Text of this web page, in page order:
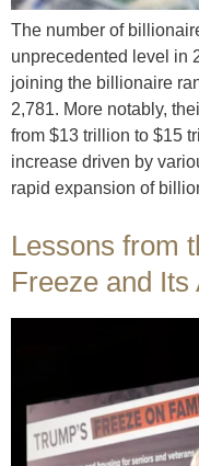
The number of
unprecedented level in
joining the billionaire
2,781. More notably,
from $13 trillion to $15
increase driven by
rapid expansion of
Lessons from
Freeze and